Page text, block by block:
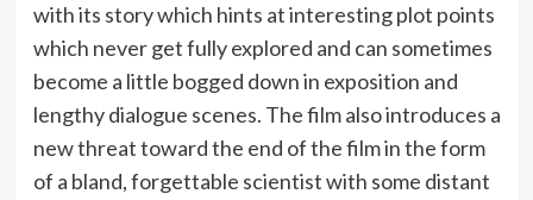
with its story which hints at interesting plot points
which never get fully explored and can sometimes
become a little bogged down in exposition and
lengthy dialogue scenes. The film also introduces a
new threat toward the end of the film in the form
of a bland, forgettable scientist with some distant